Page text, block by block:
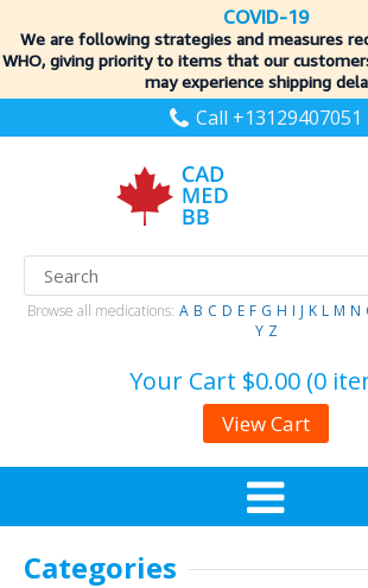
COVID-19
We are following strategies and measures
WHO, giving priority to items that our
may experience shipping
Call +13129407051
Browse all medications: A B C D E F G H I J K L M N
Y Z
Your Cart $0.00 (0
View Cart
Categories